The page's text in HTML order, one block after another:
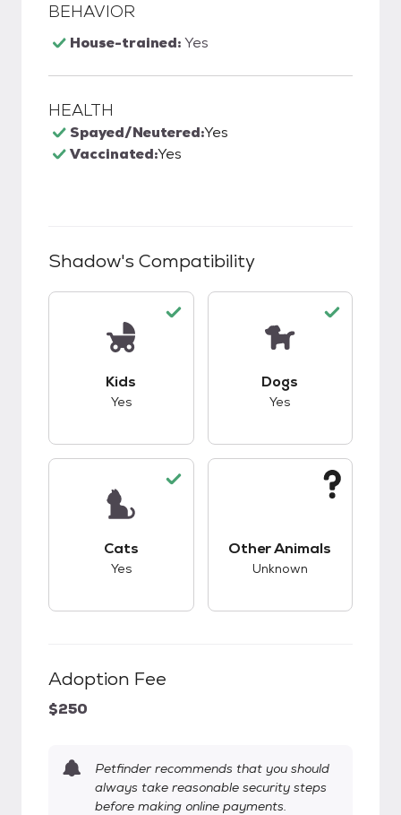
BEHAVIOR
House-trained:Yes
HEALTH
Spayed/Neutered:Yes
Vaccinated:Yes
Shadow's Compatibility
Kids
Yes
Dogs
Yes
Cats
Yes
Other Animals
Unknown
Adoption Fee
$250
Petfinder recommends that you should
always take reasonable security steps
before making online payments.